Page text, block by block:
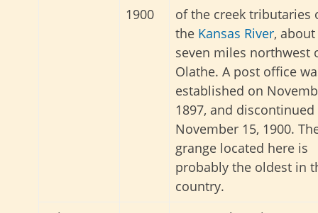
1900
of the creek tributaries
the Kansas River, about
seven miles northwest
Olathe. A post office
established on
1897, and
November 15, 1900.
grange located here is
probably the oldest in
country.